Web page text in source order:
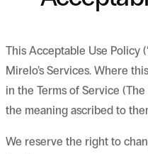
This Acceptable Use Policy
Mirelo’s Services. Where
in the Terms of Service (The
the meaning ascribed to
We reserve the right to